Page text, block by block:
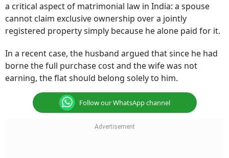
a critical aspect of matrimonial law in India: a spouse
cannot claim exclusive ownership over a jointly
registered property simply because he alone paid for it.
In a recent case, the husband argued that since he had
borne the full purchase cost and the wife was not
earning, the flat should belong solely to him.
Follow our WhatsApp channel